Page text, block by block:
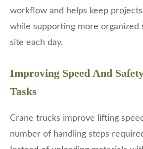
workflow and helps keep
while supporting more organized
site each day.
Improving Speed And
Tasks
Crane trucks improve lifting
number of handling steps